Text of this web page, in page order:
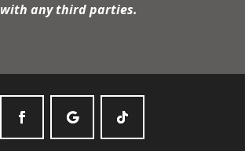
with any third parties.